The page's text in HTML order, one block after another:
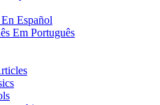
En Español
Em Português